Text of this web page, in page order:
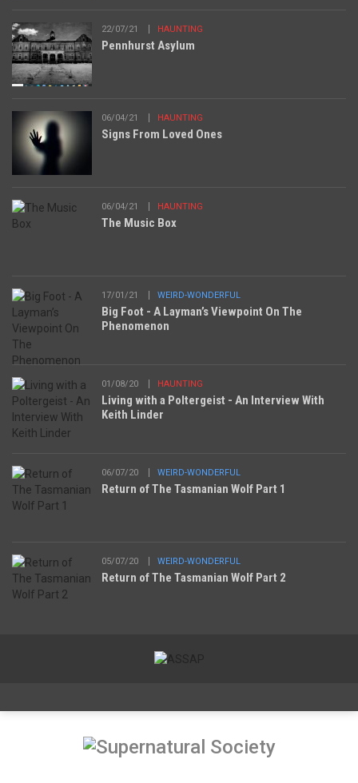
22/07/21 HAUNTING
Pennhurst Asylum
06/04/21 HAUNTING
Signs From Loved Ones
06/04/21 HAUNTING
The Music Box
17/01/21 WEIRD-WONDERFUL
Big Foot - A Layman’s Viewpoint On The
Phenomenon
01/08/20 HAUNTING
Living with a Poltergeist - An Interview With
Keith Linder
06/07/20 WEIRD-WONDERFUL
Return of The Tasmanian Wolf Part 1
05/07/20 WEIRD-WONDERFUL
Return of The Tasmanian Wolf Part 2